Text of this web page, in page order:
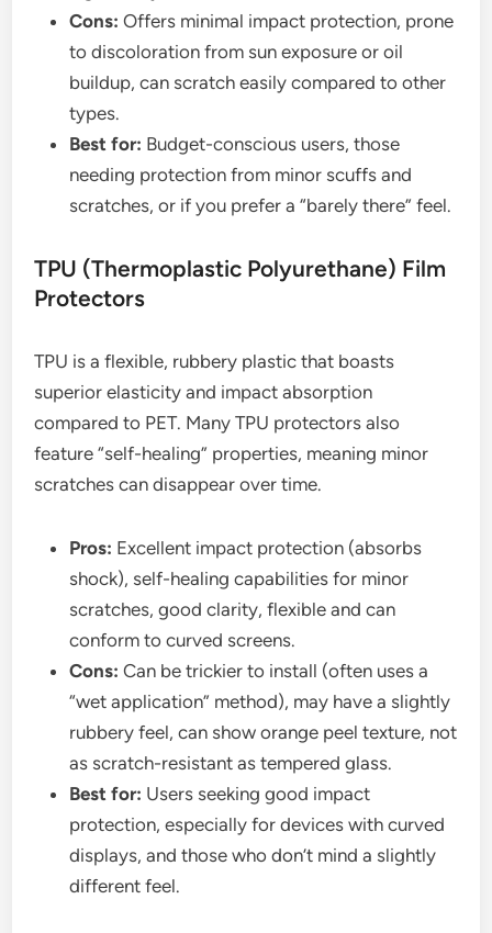
Cons: Offers minimal impact protection, prone
to discoloration from sun exposure or oil
buildup, can scratch easily compared to other
types.
Best for: Budget-conscious users, those
needing protection from minor scuffs and
scratches, or if you prefer a “barely there” feel.
TPU (Thermoplastic Polyurethane) Film
Protectors
TPU is a flexible, rubbery plastic that boasts
superior elasticity and impact absorption
compared to PET. Many TPU protectors also
feature “self-healing” properties, meaning minor
scratches can disappear over time.
Pros: Excellent impact protection (absorbs
shock), self-healing capabilities for minor
scratches, good clarity, flexible and can
conform to curved screens.
Cons: Can be trickier to install (often uses a
“wet application” method), may have a slightly
rubbery feel, can show orange peel texture, not
as scratch-resistant as tempered glass.
Best for: Users seeking good impact
protection, especially for devices with curved
displays, and those who don’t mind a slightly
different feel.